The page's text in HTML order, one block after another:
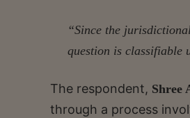
“Since the
question is classifiable
The respondent, Shree
through a process